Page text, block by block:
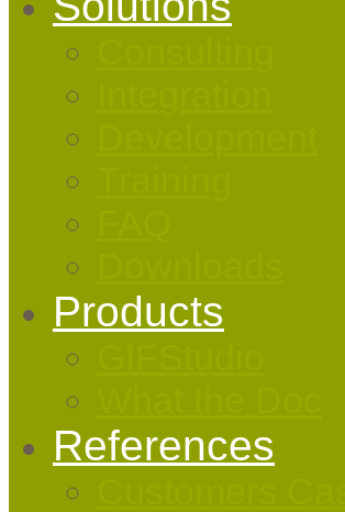
Products
References